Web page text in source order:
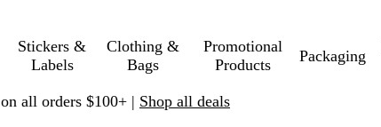
Stickers &
Labels
Clothing &
Bags
Promotional
Products
Packaging
all orders $100+ | Shop all deals